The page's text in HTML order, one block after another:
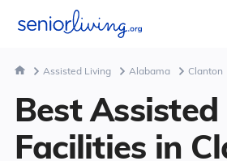
Assisted Living Alabama Clanton
Best
Facilities in